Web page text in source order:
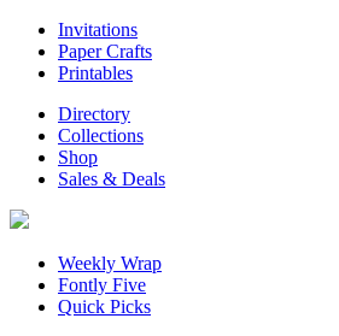
Invitations
Paper Crafts
Printables
Directory
Collections
Shop
Sales & Deals
Weekly Wrap
Fontly Five
Quick Picks